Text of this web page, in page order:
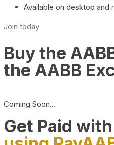
Available on desktop and
Join today
Buy the
the AABB
Coming Soon…
Get Paid